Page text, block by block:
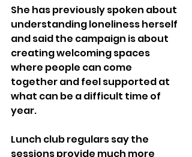
She has previously spoken about
understanding loneliness herself
and said the campaign is about
creating welcoming spaces
where people can come
together and feel supported at
what can be a difficult time of
year.
Lunch club regulars say the
sessions provide much more